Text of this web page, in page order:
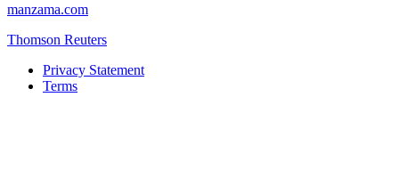
manzama.com
Thomson Reuters
Privacy Statement
Terms